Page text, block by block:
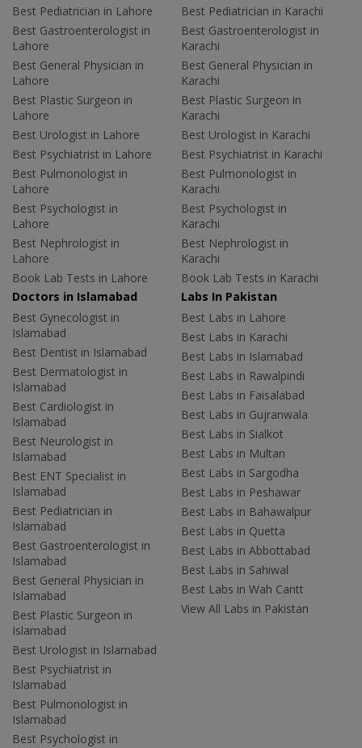
Best Pediatrician in Lahore
Best Gastroenterologist in
Lahore
Best General Physician in
Lahore
Best Plastic Surgeon in
Lahore
Best Urologist in Lahore
Best Psychiatrist in Lahore
Best Pulmonologist in
Lahore
Best Psychologist in
Lahore
Best Nephrologist in
Lahore
Book Lab Tests in Lahore
Best Pediatrician in Karachi
Best Gastroenterologist in
Karachi
Best General Physician in
Karachi
Best Plastic Surgeon in
Karachi
Best Urologist in Karachi
Best Psychiatrist in Karachi
Best Pulmonologist in
Karachi
Best Psychologist in
Karachi
Best Nephrologist in
Karachi
Book Lab Tests in Karachi
Doctors in Islamabad
Best Gynecologist in
Islamabad
Best Dentist in Islamabad
Best Dermatologist in
Islamabad
Best Cardiologist in
Islamabad
Best Neurologist in
Islamabad
Best ENT Specialist in
Islamabad
Best Pediatrician in
Islamabad
Best Gastroenterologist in
Islamabad
Best General Physician in
Islamabad
Best Plastic Surgeon in
Islamabad
Best Urologist in Islamabad
Best Psychiatrist in
Islamabad
Best Pulmonologist in
Islamabad
Best Psychologist in
Labs In Pakistan
Best Labs in Lahore
Best Labs in Karachi
Best Labs in Islamabad
Best Labs in Rawalpindi
Best Labs in Faisalabad
Best Labs in Gujranwala
Best Labs in Sialkot
Best Labs in Multan
Best Labs in Sargodha
Best Labs in Peshawar
Best Labs in Bahawalpur
Best Labs in Quetta
Best Labs in Abbottabad
Best Labs in Sahiwal
Best Labs in Wah Cantt
View All Labs in Pakistan